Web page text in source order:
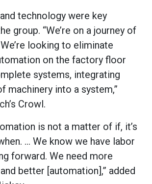
technology were key
group. “We’re on a journey of
looking to eliminate
on the factory floor
systems, integrating
machinery into a system,”
Crowl.
is not a matter of if, it’s
… We know we have labor
forward. We need more
better [automation],” added